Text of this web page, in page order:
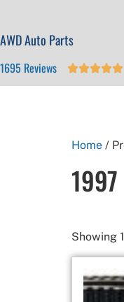
AWD Auto Parts
1695 Reviews 
Home /
1997
Showing